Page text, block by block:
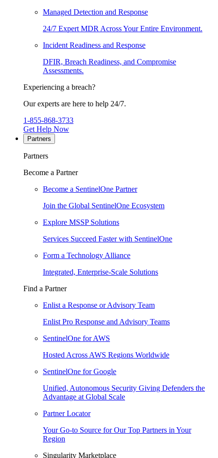
Managed Detection and Response
24/7 Expert MDR Across Your Entire Environment.
Incident Readiness and Response
DFIR, Breach Readiness, and Compromise
Assessments.
Experiencing a breach?
Our experts are here to help 24/7.
1-855-868-3733
Get Help Now
Partners
Partners
Become a Partner
Become a SentinelOne Partner
Join the Global SentinelOne Ecosystem
Explore MSSP Solutions
Services Succeed Faster with SentinelOne
Form a Technology Alliance
Integrated, Enterprise-Scale Solutions
Find a Partner
Enlist a Response or Advisory Team
Enlist Pro Response and Advisory Teams
SentinelOne for AWS
Hosted Across AWS Regions Worldwide
SentinelOne for Google
Unified, Autonomous Security Giving Defenders the
Advantage at Global Scale
Partner Locator
Your Go-to Source for Our Top Partners in Your
Region
Singularity Marketplace